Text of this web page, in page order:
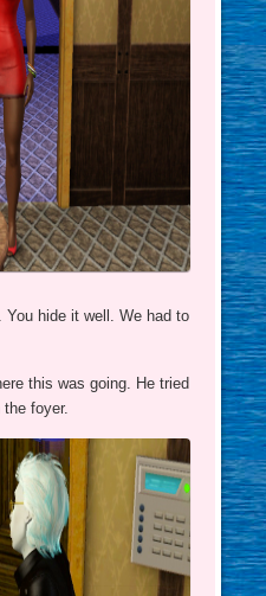
You hide it well. We had to
this was going. He tried
foyer.